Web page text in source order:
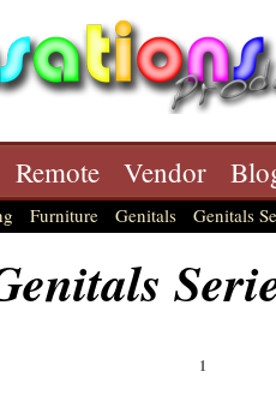
Remote Vendor
Furniture Genitals Genitals
1